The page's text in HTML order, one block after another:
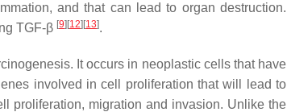
and that can lead to organ destruction.
TGF-β [9] [12] [13].
It occurs in neoplastic cells that have
involved in cell proliferation that will lead to
proliferation, migration and invasion. Unlike the